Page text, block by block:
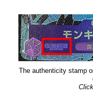
The authenticity stamp